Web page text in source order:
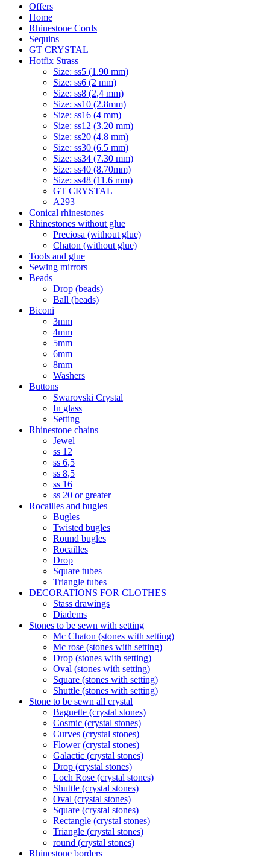
Offers
Home
Rhinestone Cords
Sequins
GT CRYSTAL
Hotfix Strass
Size: ss5 (1.90 mm)
Size: ss6 (2 mm)
Size: ss8 (2,4 mm)
Size: ss10 (2.8mm)
Size: ss16 (4 mm)
Size: ss12 (3.20 mm)
Size: ss20 (4.8 mm)
Size: ss30 (6.5 mm)
Size: ss34 (7.30 mm)
Size: ss40 (8.70mm)
Size: ss48 (11.6 mm)
GT CRYSTAL
A293
Conical rhinestones
Rhinestones without glue
Preciosa (without glue)
Chaton (without glue)
Tools and glue
Sewing mirrors
Beads
Drop (beads)
Ball (beads)
Biconi
3mm
4mm
5mm
6mm
8mm
Washers
Buttons
Swarovski Crystal
In glass
Setting
Rhinestone chains
Jewel
ss 12
ss 6,5
ss 8,5
ss 16
ss 20 or greater
Rocailles and bugles
Bugles
Twisted bugles
Round bugles
Rocailles
Drop
Square tubes
Triangle tubes
DECORATIONS FOR CLOTHES
Stass drawings
Diadems
Stones to be sewn with setting
Mc Chaton (stones with setting)
Mc rose (stones with setting)
Drop (stones with setting)
Oval (stones with setting)
Square (stones with setting)
Shuttle (stones with setting)
Stone to be sewn all crystal
Baguette (crystal stones)
Cosmic (crystal stones)
Curves (crystal stones)
Flower (crystal stones)
Galactic (crystal stones)
Drop (crystal stones)
Loch Rose (crystal stones)
Shuttle (crystal stones)
Oval (crystal stones)
Square (crystal stones)
Rectangle (crystal stones)
Triangle (crystal stones)
round (crystal stones)
Rhinestone borders